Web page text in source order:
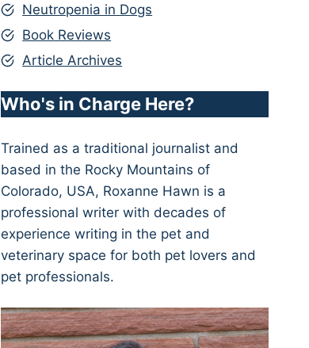
Neutropenia in Dogs
Book Reviews
Article Archives
Who's in Charge Here?
Trained as a traditional journalist and
based in the Rocky Mountains of
Colorado, USA, Roxanne Hawn is a
professional writer with decades of
experience writing in the pet and
veterinary space for both pet lovers and
pet professionals.